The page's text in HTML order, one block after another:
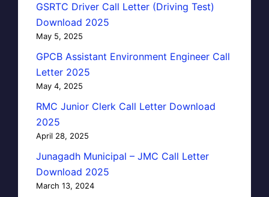
GSRTC Driver Call Letter (Driving Test)
Download 2025
May 5, 2025
GPCB Assistant Environment Engineer Call
Letter 2025
May 4, 2025
RMC Junior Clerk Call Letter Download
2025
April 28, 2025
Junagadh Municipal – JMC Call Letter
Download 2025
March 13, 2024